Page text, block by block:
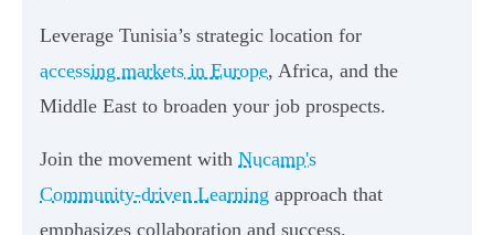
Leverage Tunisia’s strategic location for
accessing markets in Europe, Africa, and the
Middle East to broaden your job prospects.
Join the movement with Nucamp's
Community-driven Learning approach that
emphasizes collaboration and success.